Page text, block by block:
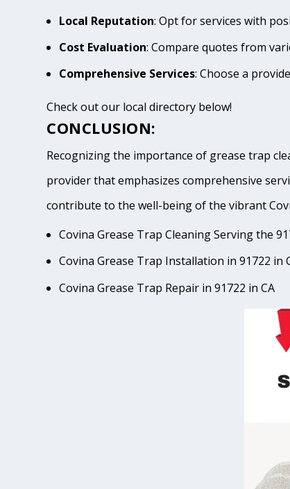
Local Reputation: Opt for services with
Cost Evaluation: Compare quotes from
Comprehensive Services: Choose a
Check out our local directory below!
CONCLUSION:
Recognizing the importance of grease trap
provider that emphasizes comprehensive
contribute to the well-being of the vibrant
Covina Grease Trap Cleaning Serving the
Covina Grease Trap Installation in 91722 in
Covina Grease Trap Repair in 91722 in CA